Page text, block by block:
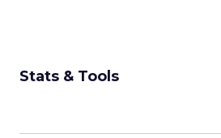
Stats & Tools